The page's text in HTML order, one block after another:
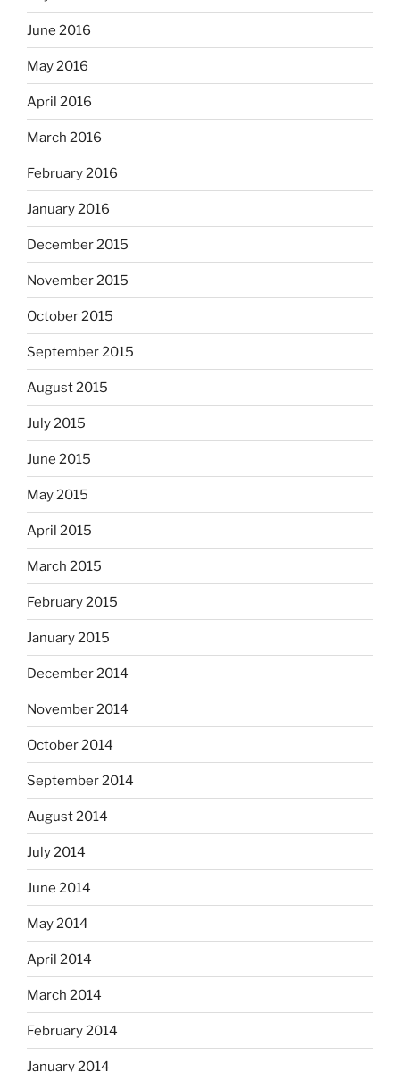
June 2016
May 2016
April 2016
March 2016
February 2016
January 2016
December 2015
November 2015
October 2015
September 2015
August 2015
July 2015
June 2015
May 2015
April 2015
March 2015
February 2015
January 2015
December 2014
November 2014
October 2014
September 2014
August 2014
July 2014
June 2014
May 2014
April 2014
March 2014
February 2014
January 2014